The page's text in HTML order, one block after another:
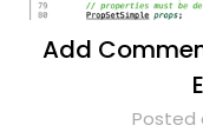
Add
Posted